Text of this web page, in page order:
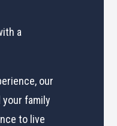
a
our
family
to live